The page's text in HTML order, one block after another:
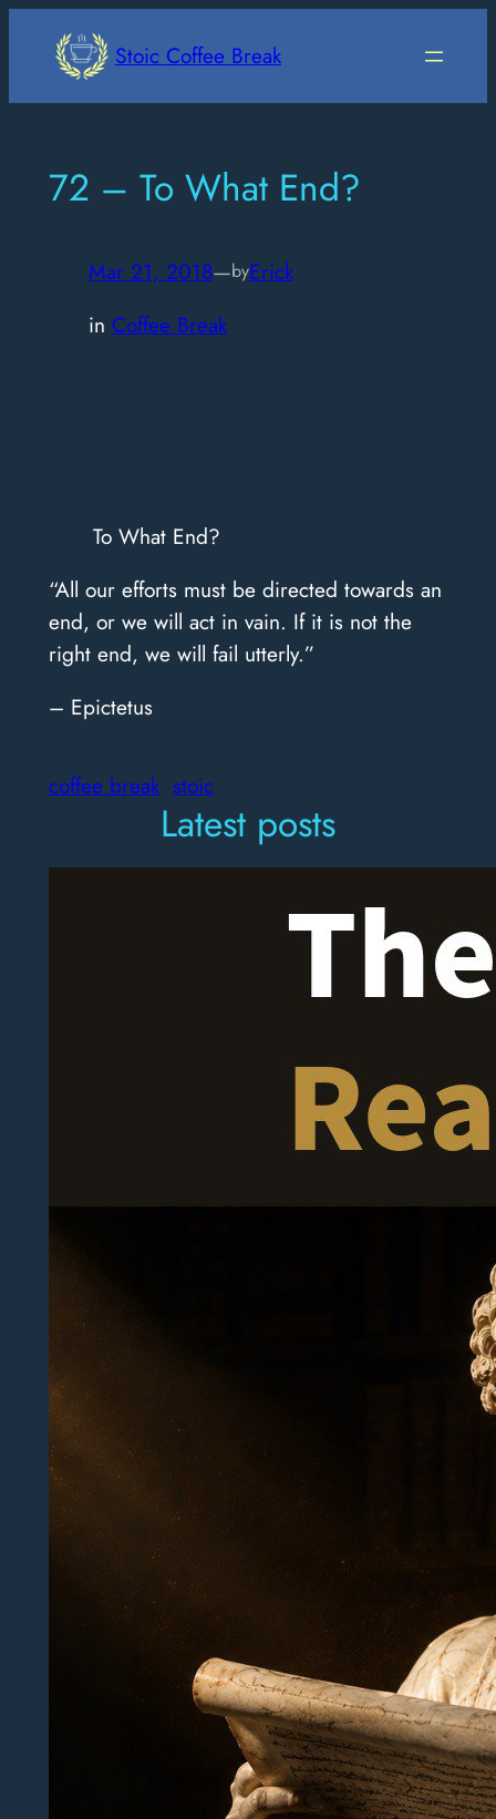
Stoic Coffee Break
72 – To What End?
Mar 21, 2018—byErick
in Coffee Break
To What End?
“All our efforts must be directed towards an
end, or we will act in vain. If it is not the
right end, we will fail utterly.”
– Epictetus
coffee break stoic
Latest posts